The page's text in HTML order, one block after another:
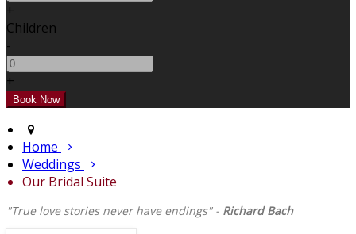
+
Children
-
+
Home
Weddings
Our Bridal Suite
"True love stories never have endings" - Richard Bach